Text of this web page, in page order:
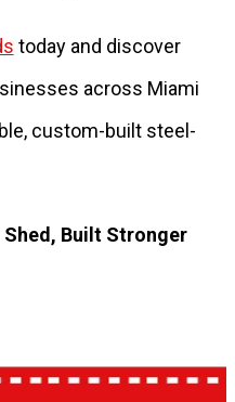
today and discover
across Miami
custom-built steel-
Shed, Built Stronger